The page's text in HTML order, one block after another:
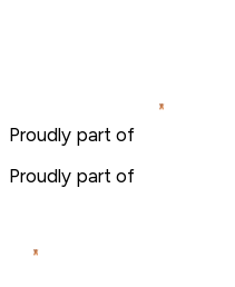
Proudly part of
Proudly part of